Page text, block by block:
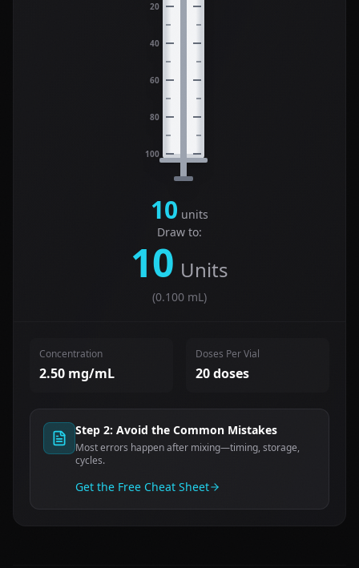
20
40
60
80
100
10 units
Draw to:
10 Units
(0.100 mL)
Concentration
2.50 mg/mL
Doses Per Vial
20doses
Step 2: Avoid the Common Mistakes
Most errors happen after mixing—timing, storage,
cycles.
Get the Free Cheat Sheet